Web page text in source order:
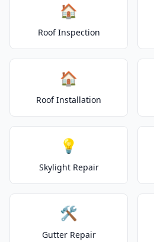
🏠
Roof Inspection
🏠
Roof Installation
💡
Skylight Repair
🛠️
Gutter Repair